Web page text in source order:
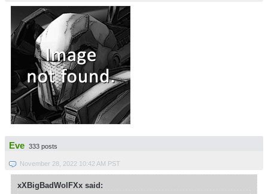
Eve 333 posts
November 28, 2022 10:42 AM PST
xXBigBadWolFXx said: